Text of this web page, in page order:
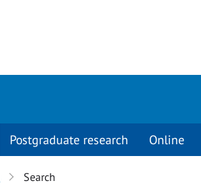
Postgraduate research Online
Search